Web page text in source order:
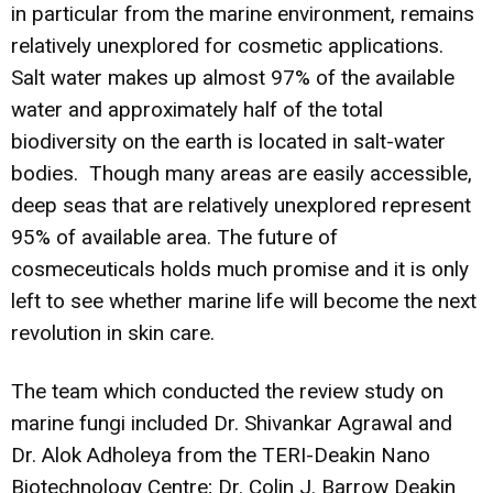
in particular from the marine environment, remains
relatively unexplored for cosmetic applications.
Salt water makes up almost 97% of the available
water and approximately half of the total
biodiversity on the earth is located in salt-water
bodies. Though many areas are easily accessible,
deep seas that are relatively unexplored represent
95% of available area. The future of
cosmeceuticals holds much promise and it is only
left to see whether marine life will become the next
revolution in skin care.
The team which conducted the review study on
marine fungi included Dr. Shivankar Agrawal and
Dr. Alok Adholeya from the TERI-Deakin Nano
Biotechnology Centre; Dr. Colin J. Barrow Deakin